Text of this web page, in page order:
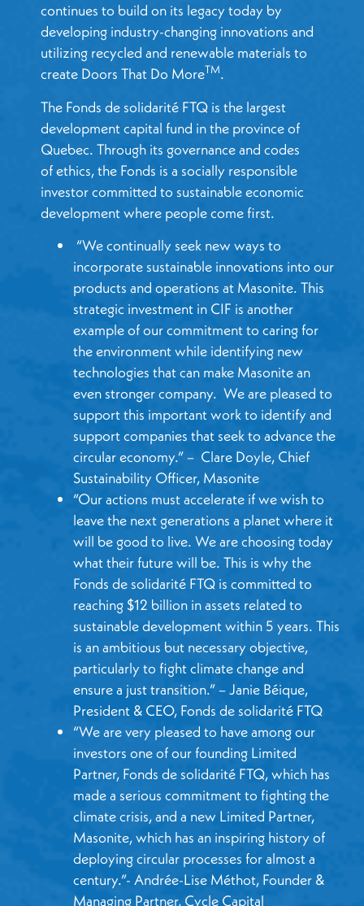
continues to build on its legacy today by
developing industry-changing innovations and
utilizing recycled and renewable materials to
create Doors That Do MoreTM.
The Fonds de solidarité FTQ is the largest
development capital fund in the province of
Quebec. Through its governance and codes
of ethics, the Fonds is a socially responsible
investor committed to sustainable economic
development where people come first.
“We continually seek new ways to
incorporate sustainable innovations into our
products and operations at Masonite. This
strategic investment in CIF is another
example of our commitment to caring for
the environment while identifying new
technologies that can make Masonite an
even stronger company. We are pleased to
support this important work to identify and
support companies that seek to advance the
circular economy.” – Clare Doyle, Chief
Sustainability Officer, Masonite
“Our actions must accelerate if we wish to
leave the next generations a planet where it
will be good to live. We are choosing today
what their future will be. This is why the
Fonds de solidarité FTQ is committed to
reaching $12 billion in assets related to
sustainable development within 5 years. This
is an ambitious but necessary objective,
particularly to fight climate change and
ensure a just transition.” – Janie Béique,
President & CEO, Fonds de solidarité FTQ
“We are very pleased to have among our
investors one of our founding Limited
Partner, Fonds de solidarité FTQ, which has
made a serious commitment to fighting the
climate crisis, and a new Limited Partner,
Masonite, which has an inspiring history of
deploying circular processes for almost a
century.”- Andrée-Lise Méthot, Founder &
Managing Partner, Cycle Capital